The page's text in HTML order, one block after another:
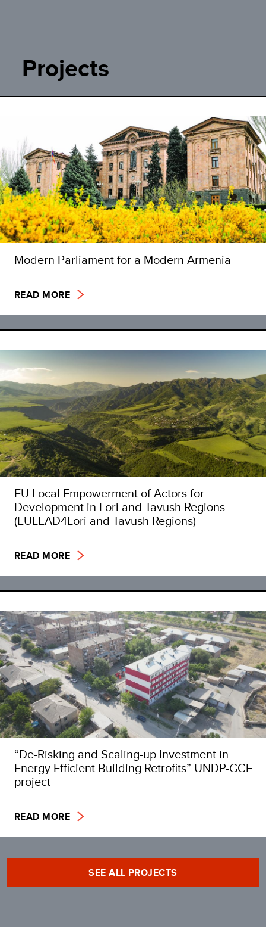
Projects
Modern Parliament for a Modern Armenia
READ MORE
EU Local Empowerment of Actors for
Development in Lori and Tavush Regions
(EULEAD4Lori and Tavush Regions)
READ MORE
“De-Risking and Scaling-up Investment in
Energy Efficient Building Retrofits” UNDP-GCF
project
READ MORE
SEE ALL PROJECTS